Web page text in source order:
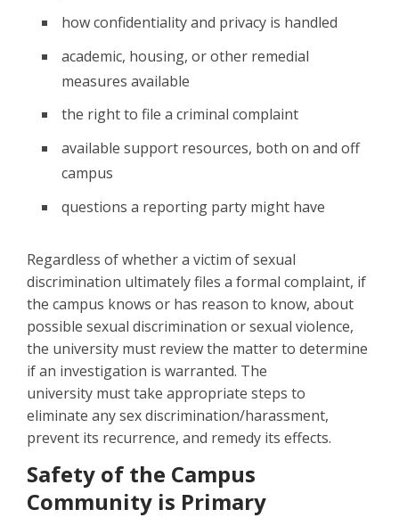
how confidentiality and privacy is handled
academic, housing, or other remedial
measures available
the right to file a criminal complaint
available support resources, both on and off
campus
questions a reporting party might have
Regardless of whether a victim of sexual
discrimination ultimately files a formal complaint, if
the campus knows or has reason to know, about
possible sexual discrimination or sexual violence,
the university must review the matter to determine
if an investigation is warranted. The
university must take appropriate steps to
eliminate any sex discrimination/harassment,
prevent its recurrence, and remedy its effects.
Safety of the Campus
Community is Primary